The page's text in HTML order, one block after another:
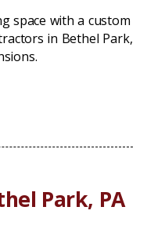
space with a custom
in Bethel Park,
Park, PA